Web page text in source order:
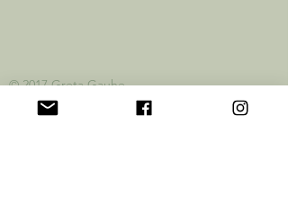
© 2017 GretaGauhe
Official Funding Partners: